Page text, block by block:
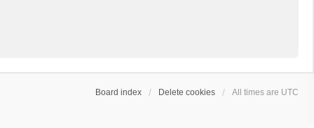
Board index Delete cookies All times are UTC